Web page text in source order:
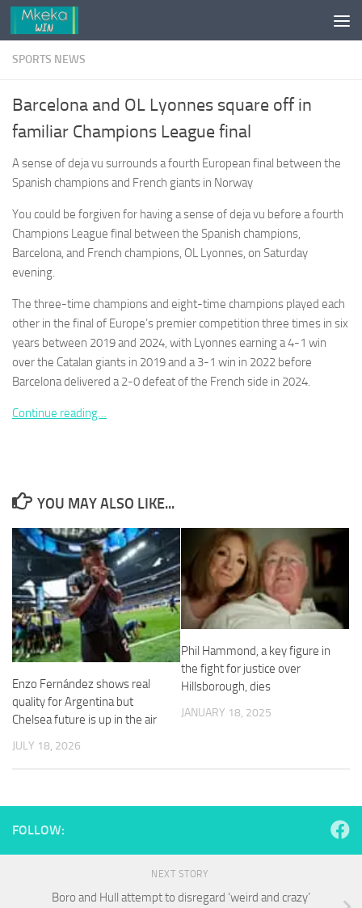
Skip to content
SPORTS NEWS
Barcelona and OL Lyonnes square off in
familiar Champions League final
A sense of deja vu surrounds a fourth European final between the
Spanish champions and French giants in Norway
You could be forgiven for having a sense of deja vu before a fourth
Champions League final between the Spanish champions,
Barcelona, and French champions, OL Lyonnes, on Saturday
evening.
The three-time champions and eight-time champions played each
other in the final of Europe’s premier competition three times in six
years between 2019 and 2024, with Lyonnes earning a 4-1 win
over the Catalan giants in 2019 and a 3-1 win in 2022 before
Barcelona delivered a 2-0 defeat of the French side in 2024.
Continue reading…
YOU MAY ALSO LIKE...
Enzo Fernández shows real
quality for Argentina but
Chelsea future is up in the air
JULY 18, 2026
Phil Hammond, a key figure in
the fight for justice over
Hillsborough, dies
JANUARY 18, 2025
FOLLOW:
NEXT STORY
Boro and Hull attempt to disregard ‘weird and crazy’
not
They are
needed for
the website
to function.
Statistics
In order for
improve the
website's
functionality
structure,
used.
our website